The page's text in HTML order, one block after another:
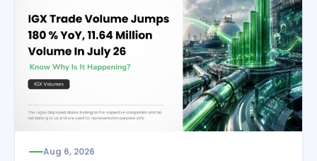
Aug 6, 2026